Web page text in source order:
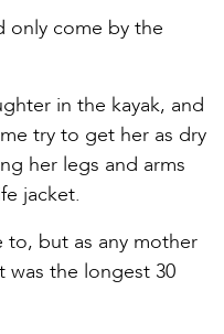
only come by the
in the kayak, and
try to get her as dry
her legs and arms
jacket.
to, but as any mother
was the longest 30